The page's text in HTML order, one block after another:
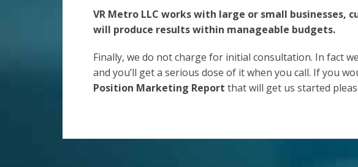
VR Metro LLC works with large or small businesses,
will produce results within manageable budgets.
Finally, we do not charge for initial consultation. In fact
and you’ll get a serious dose of it when you call. If you
Position Marketing Report that will get us started